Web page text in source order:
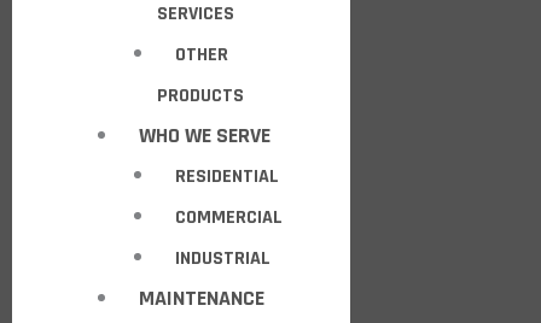
SERVICES
OTHER
PRODUCTS
WHO WE SERVE
RESIDENTIAL
COMMERCIAL
INDUSTRIAL
MAINTENANCE